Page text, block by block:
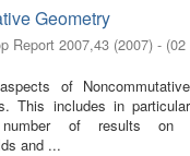
Geometry
Report 2007,43 (2007) - (02
of
This includes in
of results on
and ...